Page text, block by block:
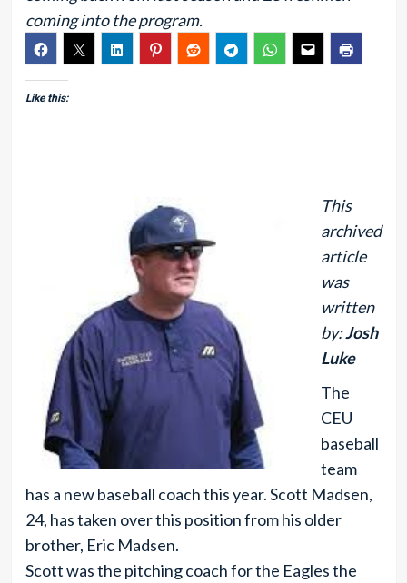
coming into the program.
Like this:
This
archived
article
was
written
by:Josh
Luke
The
CEU
baseball
team
has a new baseball coach this year. Scott Madsen,
24, has taken over this position from his older
brother, Eric Madsen.
Scott was the pitching coach for the Eagles the